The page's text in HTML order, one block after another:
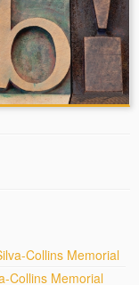
Collins Memorial
Collins Memorial